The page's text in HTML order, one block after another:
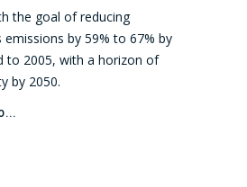
the goal of reducing
emissions by 59% to 67% by
to 2005, with a horizon of
by 2050.